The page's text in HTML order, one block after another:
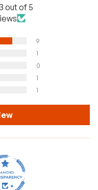
out of 5
9
1
0
1
1